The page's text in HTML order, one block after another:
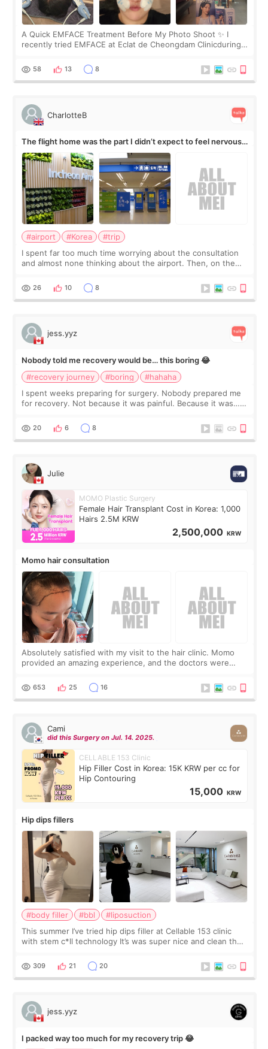
A Quick EMFACE Treatment Before My Photo Shoot ✨ I
recently tried EMFACE at Eclat de Cheongdam Clinicduring
by beauty YouTuber LAMUQE, a
58 13 8
CharlotteB
The flight home was the part I didn’t expect to feel nervous
about
#airport #Korea
#trip
I spent far too much time worrying about the consultation
and almost none thinking about the airport. Then, on the
still looked puffy, wheth
26 10 8
jess.yyz
Nobody told me recovery would be… this boring 😂
#recovery journey
#boring
#hahaha
I spent weeks preparing for surgery. Nobody prepared me
for recovery. Not because it was painful. Because it was…
putting off. Watch all the s
20 6 8
Julie
MOMO Plastic Surgery
Female Hair Transplant Cost in Korea: 1,000
Hairs 2.5M KRW
2,500,000 KRW
Momo hair consultation
Absolutely satisfied with my visit to the hair clinic. Momo
provided an amazing experience, and the doctors were
top it off, they generously
653 25 16
Cami
did this Surgery on Jul. 14. 2025.
CELLABLE 153 Clinic
Hip Filler Cost in Korea: 15K KRW per cc for
Hip Contouring
15,000 KRW
Hip dips fillers
#body filler #bbl
#liposuction
This summer I’ve tried hip dips filler at Cellable 153 clinic
with stem c*ll technology It’s was super nice and clean the
explain what I wan
309 21 20
jess.yyz
I packed way too much for my recovery trip 😂